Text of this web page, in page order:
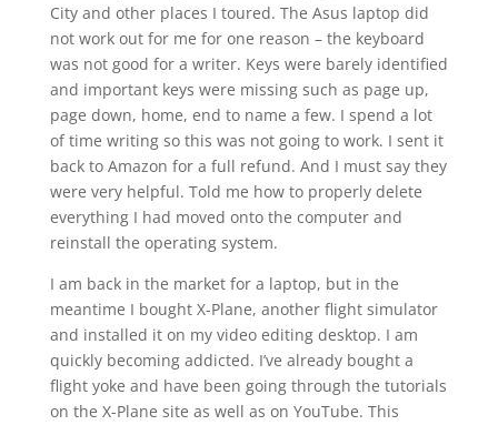
City and other places I toured. The Asus laptop did
not work out for me for one reason – the keyboard
was not good for a writer. Keys were barely identified
and important keys were missing such as page up,
page down, home, end to name a few. I spend a lot
of time writing so this was not going to work. I sent it
back to Amazon for a full refund. And I must say they
were very helpful. Told me how to properly delete
everything I had moved onto the computer and
reinstall the operating system.
I am back in the market for a laptop, but in the
meantime I bought X-Plane, another flight simulator
and installed it on my video editing desktop. I am
quickly becoming addicted. I’ve already bought a
flight yoke and have been going through the tutorials
on the X-Plane site as well as on YouTube. This